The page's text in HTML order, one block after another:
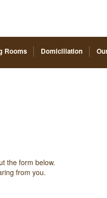
Rooms Domiciliation
the form below.
from you.